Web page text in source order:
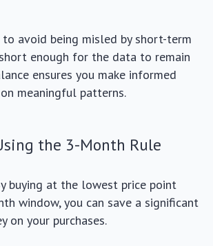
to avoid being misled by short-term
enough for the data to remain
ensures you make informed
meaningful patterns.
the 3-Month Rule
buying at the lowest price point
window, you can save a significant
on your purchases.